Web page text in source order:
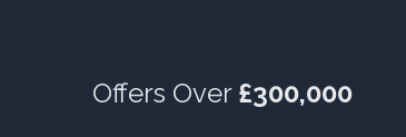
Offers Over £300,000